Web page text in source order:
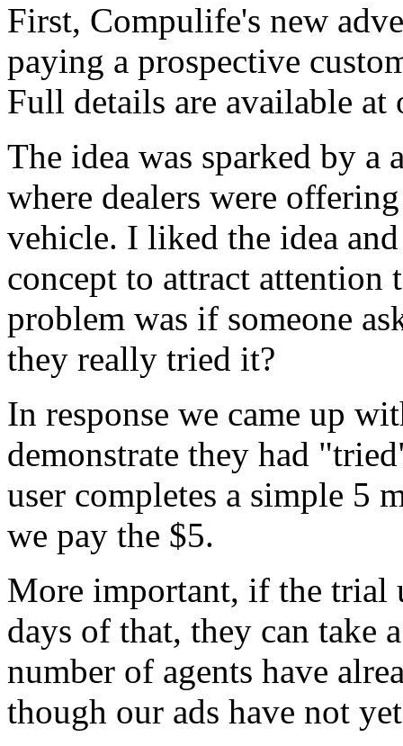
First, Compulife's new
paying a prospective
Full details are available
The idea was sparked by
where dealers were
vehicle. I liked the idea
concept to attract
problem was if someone
they really tried it?
In response we came up
demonstrate they had
user completes a simple 5
we pay the $5.
More important, if the trial
days of that, they can take
number of agents have
though our ads have not